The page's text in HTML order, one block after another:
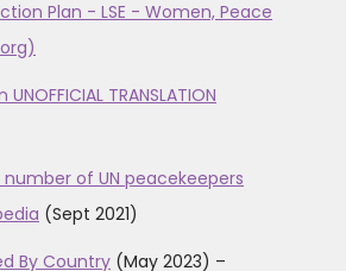
Plan - LSE - Women, Peace
TRANSLATION
of UN peacekeepers
(Sept 2021)
By Country (May 2023) –